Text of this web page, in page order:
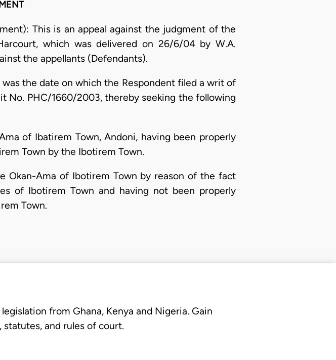
This is an appeal against the judgment of the
which was delivered on 26/6/04 by W.A.
the appellants (Defendants).
the date on which the Respondent filed a writ of
No. PHC/1660/2003, thereby seeking the following
of Ibatirem Town, Andoni, having been properly
Town by the Ibotirem Town.
Okan-Ama of Ibotirem Town by reason of the fact
of Ibotirem Town and having not been properly
Town.
from Ghana, Kenya and Nigeria. Gain
and rules of court.